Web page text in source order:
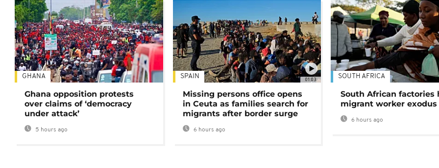
GHANA
Ghana opposition protests
over claims of ‘democracy
under attack’
5 hours ago
01:03
SPAIN
Missing persons office opens
in Ceuta as families search for
migrants after border surge
6 hours ago
SOUTH AFRICA
South African factories
migrant worker exodus
6 hours ago